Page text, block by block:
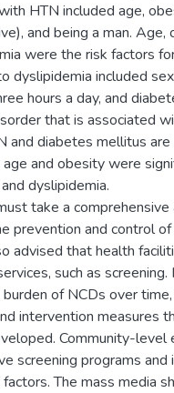
HTN included age,
and being a man.
were the risk factors
dyslipidemia included
hours a day, and
that is associated
and diabetes mellitus
and obesity were
dyslipidemia.
take a comprehensive
prevention and control
advised that health
such as screening.
of NCDs over
intervention measures
Community-level
screening programs
The mass media